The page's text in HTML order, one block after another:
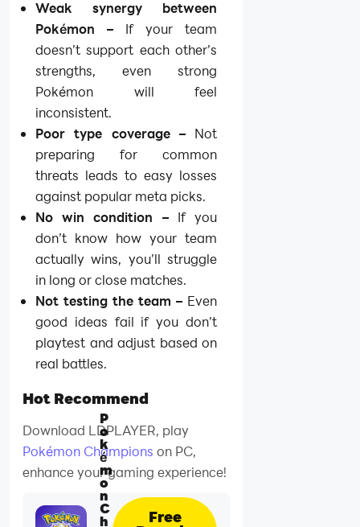
Weak synergy between
Pokémon – If your team
doesn’t support each other’s
strengths, even strong
Pokémon will feel
inconsistent.
Poor type coverage –Not
preparing for common
threats leads to easy losses
against popular meta picks.
No win condition – If you
don’t know how your team
actually wins, you’ll struggle
in long or close matches.
Not testing the team – Even
good ideas fail if you don’t
playtest and adjust based on
real battles.
Hot Recommend
Download LDPLAYER, play
Pokémon Champions on PC,
enhance your gaming experience!
P
o
k
é
m
o
n
C
h Free